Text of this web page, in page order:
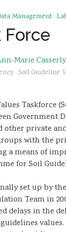
Management
Force
Marie Casserly
Soil Guideline
Taskforce
Government
other private
with the
a means of
for Soil
set up by
Team in
delays in the
values.